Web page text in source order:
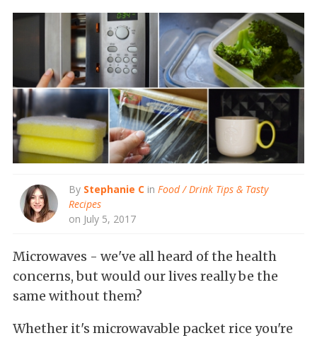
By Stephanie C in Food / Drink Tips & Tasty
Recipes
on July 5, 2017
Microwaves - we've all heard of the health
concerns, but would our lives really be the
same without them?
Whether it's microwavable packet rice you're